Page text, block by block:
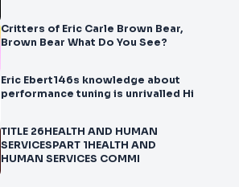
Critters of Eric Carle Brown Bear,
Brown Bear What Do You See?
Eric Ebert146s knowledge about
performance tuning is unrivalled Hi
TITLE 26HEALTH AND HUMAN
SERVICESPART 1HEALTH AND
HUMAN SERVICES COMMI